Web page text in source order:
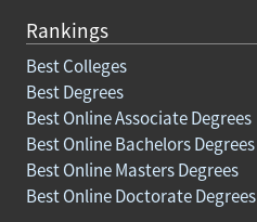
Rankings
Best Colleges
Best Degrees
Best Online Associate Degrees
Best Online Bachelors Degrees
Best Online Masters Degrees
Best Online Doctorate Degrees